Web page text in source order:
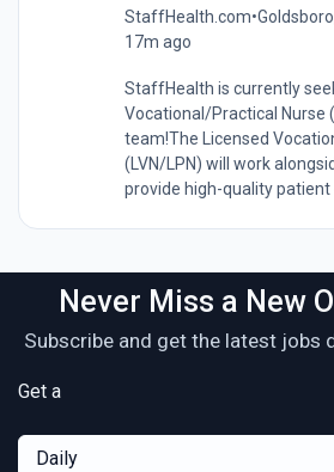
StaffHealth.com•
17m ago
StaffHealth is currently
Vocational/Practical Nurse
team!The Licensed
(LVN/LPN) will work
provide high-quality patient
Never Miss a New
Subscribe and get the latest jobs
Get a
Daily